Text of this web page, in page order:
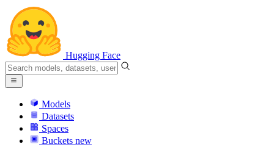
Hugging Face
Models
Datasets
Spaces
Buckets new